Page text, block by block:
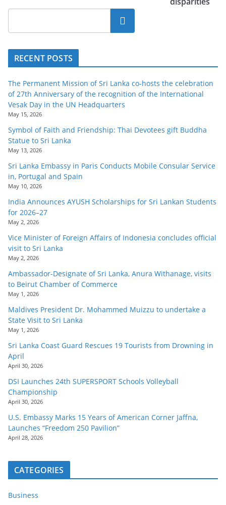
Search
RECENT POSTS
The Permanent Mission of Sri Lanka co-hosts the celebration
of 27th Anniversary of the recognition of the International
Vesak Day in the UN Headquarters
May 15, 2026
Symbol of Faith and Friendship: Thai Devotees gift Buddha
Statue to Sri Lanka
May 13, 2026
Sri Lanka Embassy in Paris Conducts Mobile Consular Service
in, Portugal and Spain
May 10, 2026
India Announces AYUSH Scholarships for Sri Lankan Students
for 2026–27
May 2, 2026
Vice Minister of Foreign Affairs of Indonesia concludes official
visit to Sri Lanka
May 2, 2026
Ambassador-Designate of Sri Lanka, Anura Withanage, visits
to Beirut Chamber of Commerce
May 1, 2026
Maldives President Dr. Mohammed Muizzu to undertake a
State Visit to Sri Lanka
May 1, 2026
Sri Lanka Coast Guard Rescues 19 Tourists from Drowning in
April
April 30, 2026
DSI Launches 24th SUPERSPORT Schools Volleyball
Championship
April 30, 2026
U.S. Embassy Marks 15 Years of American Corner Jaffna,
Launches “Freedom 250 Pavilion”
April 28, 2026
CATEGORIES
Business